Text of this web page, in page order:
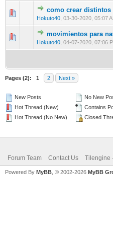
como crear distintos
Hokuto40 03-30-2020, 05:07
0 Vote(s) - 0 out 1
movimientos para
Hokuto40 04-07-2020, 07:06
1 Vote(s) -1
Pages (2): 1 2 Next »
New Posts
Hot Thread (New)
Hot Thread (No New)
No New
Contains
Closed
Forum Team Contact Us Tilengine
Powered By MyBB , © 2002-2026 MyBB